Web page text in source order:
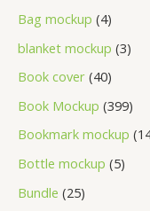
Bag mockup 4
blanket mockup 3
Book cover 40
Book Mockup 399
Bookmark mockup
Bottle mockup 5
Bundle 25